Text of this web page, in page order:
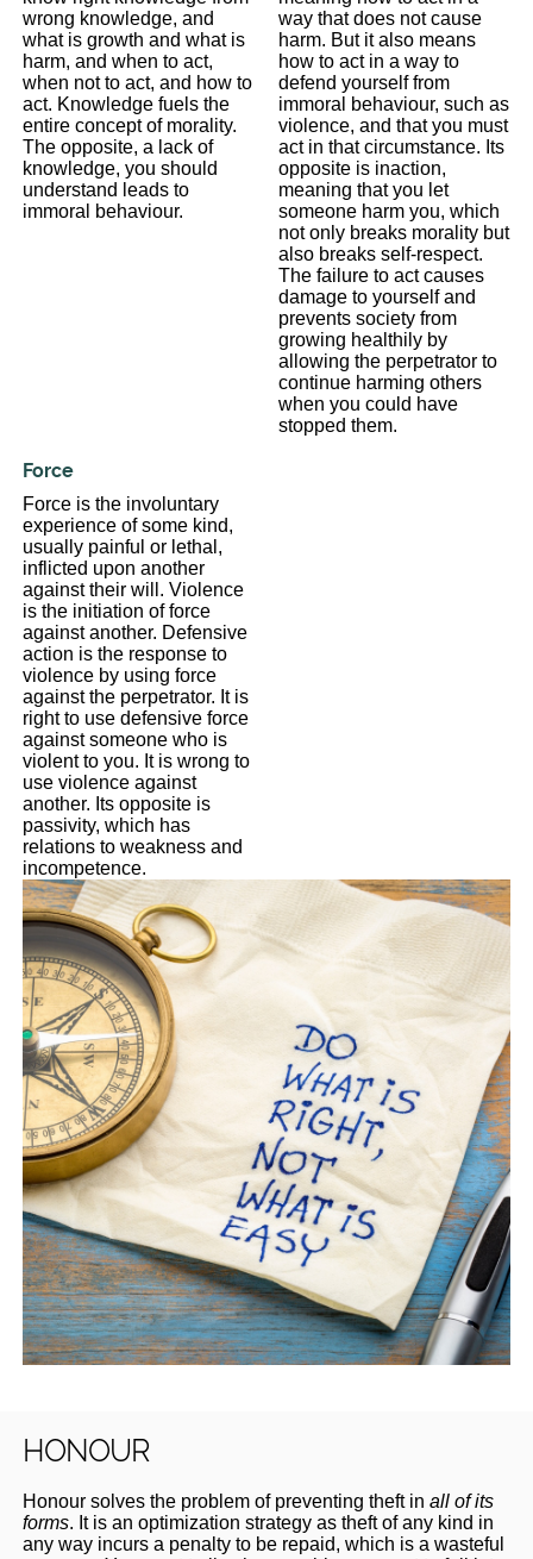
wrong knowledge, and
what is growth and what is
harm, and when to act,
when not to act, and how to
act. Knowledge fuels the
entire concept of morality.
The opposite, a lack of
knowledge, you should
understand leads to
immoral behaviour.
way that does not cause
harm. But it also means
how to act in a way to
defend yourself from
immoral behaviour, such as
violence, and that you must
act in that circumstance. Its
opposite is inaction,
meaning that you let
someone harm you, which
not only breaks morality but
also breaks self-respect.
The failure to act causes
damage to yourself and
prevents society from
growing healthily by
allowing the perpetrator to
continue harming others
when you could have
stopped them.
Force
Force is the involuntary
experience of some kind,
usually painful or lethal,
inflicted upon another
against their will. Violence
is the initiation of force
against another. Defensive
action is the response to
violence by using force
against the perpetrator. It is
right to use defensive force
against someone who is
violent to you. It is wrong to
use violence against
another. Its opposite is
passivity, which has
relations to weakness and
incompetence.
HONOUR
Honour solves the problem of preventing theft inall of its
forms. It is an optimization strategy as theft of any kind in
any way incurs a penalty to be repaid, which is a wasteful